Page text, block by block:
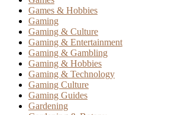
Games & Hobbies
Gaming
Gaming & Culture
Gaming & Entertainment
Gaming & Gambling
Gaming & Hobbies
Gaming & Technology
Gaming Culture
Gaming Guides
Gardening